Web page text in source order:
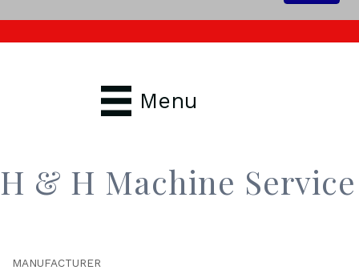
Menu
H & H Machine Service
MANUFACTURER